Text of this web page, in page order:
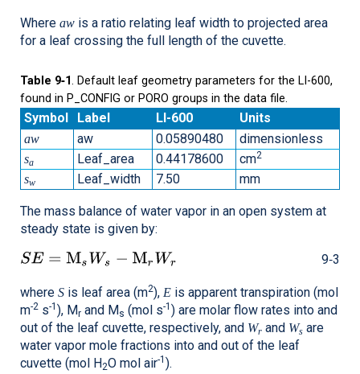
Where aw is a ratio relating leaf width to projected area
for a leaf crossing the full length of the cuvette.
Table 9‑1. Default leaf geometry parameters for the LI-600,
found in P_CONFIG or PORO groups in the data file.
Symbol Label LI-600 Units
aw aw 0.05890480 dimensionless
sa Leaf_area 0.44178600 cm2
sw Leaf_width 7.50 mm
The mass balance of water vapor in an open system at
steady state is given by:
9‑3
where S is leaf area (m2), E is apparent transpiration (mol
m-2 s-1 ), Mr and M s (mol s-1 ) are molar flow rates into and
out of the leaf cuvette, respectively, and Wr and Ws are
water vapor mole fractions into and out of the leaf
cuvette (mol H2O mol air-1 ).